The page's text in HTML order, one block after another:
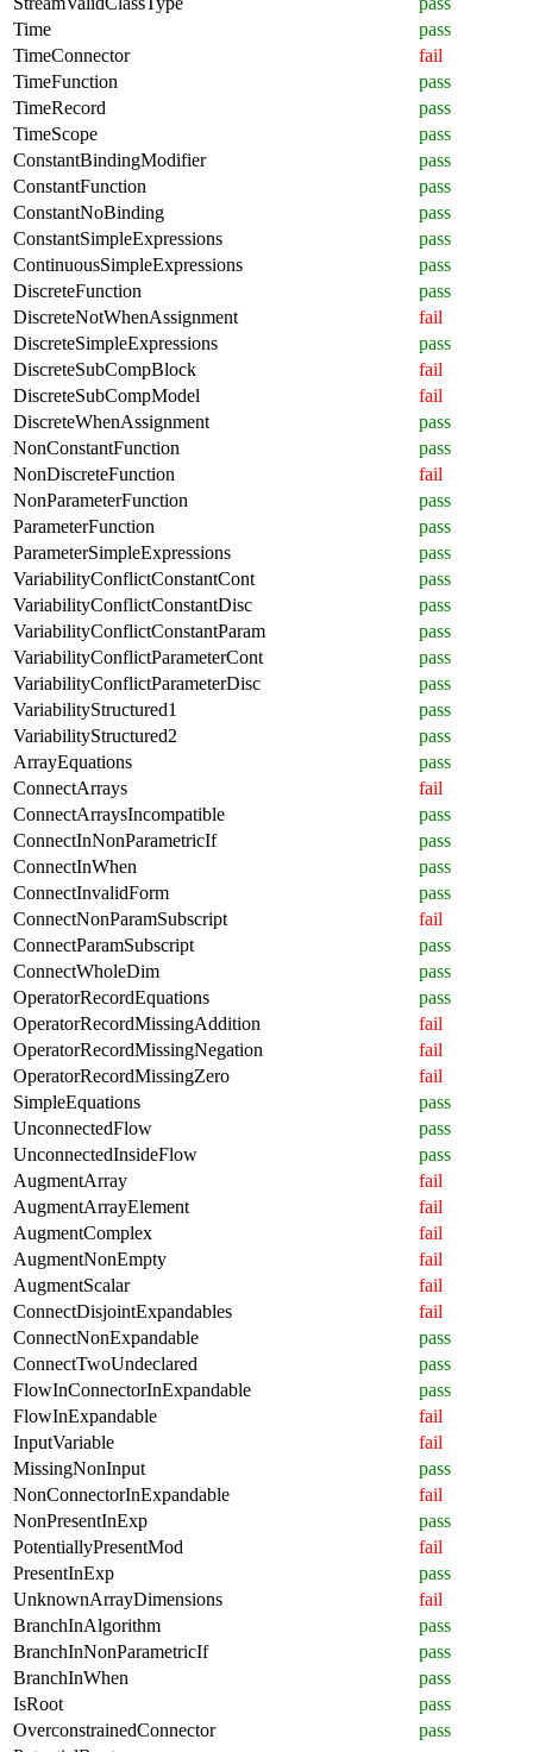
Time
pass
TimeConnector
fail
TimeFunction
pass
TimeRecord
pass
TimeScope
pass
ConstantBindingModifier
pass
ConstantFunction
pass
ConstantNoBinding
pass
ConstantSimpleExpressions
pass
ContinuousSimpleExpressions
pass
DiscreteFunction
pass
DiscreteNotWhenAssignment
fail
DiscreteSimpleExpressions
pass
DiscreteSubCompBlock
fail
DiscreteSubCompModel
fail
DiscreteWhenAssignment
pass
NonConstantFunction
pass
NonDiscreteFunction
fail
NonParameterFunction
pass
ParameterFunction
pass
ParameterSimpleExpressions
pass
VariabilityConflictConstantCont
pass
VariabilityConflictConstantDisc
pass
VariabilityConflictConstantParam
pass
VariabilityConflictParameterCont
pass
VariabilityConflictParameterDisc
pass
VariabilityStructured1
pass
VariabilityStructured2
pass
ArrayEquations
pass
ConnectArrays
fail
ConnectArraysIncompatible
pass
ConnectInNonParametricIf
pass
ConnectInWhen
pass
ConnectInvalidForm
pass
ConnectNonParamSubscript
fail
ConnectParamSubscript
pass
ConnectWholeDim
pass
OperatorRecordEquations
pass
OperatorRecordMissingAddition
fail
OperatorRecordMissingNegation
fail
OperatorRecordMissingZero
fail
SimpleEquations
pass
UnconnectedFlow
pass
UnconnectedInsideFlow
pass
AugmentArray
fail
AugmentArrayElement
fail
AugmentComplex
fail
AugmentNonEmpty
fail
AugmentScalar
fail
ConnectDisjointExpandables
fail
ConnectNonExpandable
pass
ConnectTwoUndeclared
pass
FlowInConnectorInExpandable
pass
FlowInExpandable
fail
InputVariable
fail
MissingNonInput
pass
NonConnectorInExpandable
fail
NonPresentInExp
pass
PotentiallyPresentMod
fail
PresentInExp
pass
UnknownArrayDimensions
fail
BranchInAlgorithm
pass
BranchInNonParametricIf
pass
BranchInWhen
pass
IsRoot
pass
OverconstrainedConnector
pass